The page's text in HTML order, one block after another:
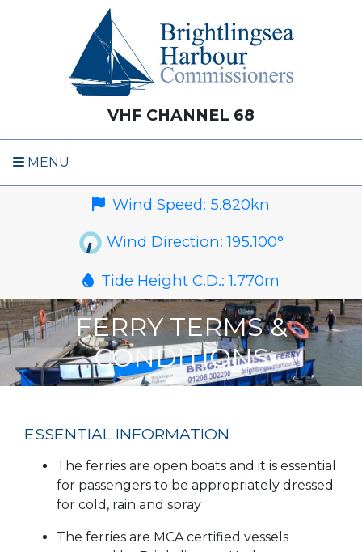
VHF CHANNEL 68
MENU
Wind Speed: 5.820kn
Wind Direction:195.100°
Tide Height C.D.:1.770m
FERRY TERMS &
CONDITIONS
ESSENTIAL INFORMATION
The ferries are open boats and it is essential
for passengers to be appropriately dressed
for cold, rain and spray
The ferries are MCA certified vessels